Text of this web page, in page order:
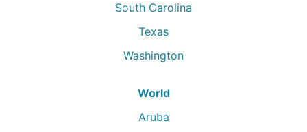
South Carolina
Texas
Washington
World
Aruba